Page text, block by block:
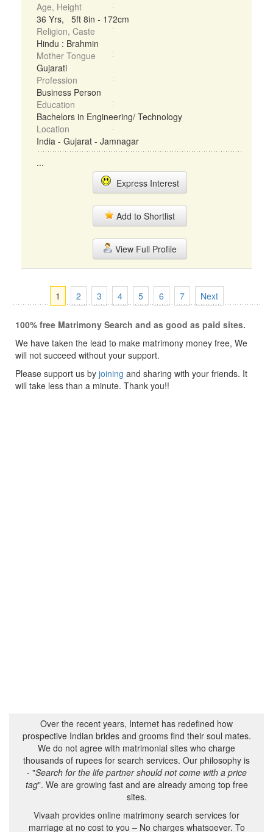
Age, Height
36 Yrs, 5ft 8in - 172cm
Religion, Caste
Hindu : Brahmin
Mother Tongue
Gujarati
Profession
Business Person
Education
Bachelors in Engineering/ Technology
Location
India - Gujarat - Jamnagar
...
Express Interest
Add to Shortlist
View Full Profile
1 2 3 4 5 6 7 Next
100% free Matrimony Search and as good as paid sites.
We have taken the lead to make matrimony money free, We
will not succeed without your support.
Please support us by joining and sharing with your friends. It
will take less than a minute. Thank you!!
Over the recent years, Internet has redefined how
prospective Indian brides and grooms find their soul mates.
We do not agree with matrimonial sites who charge
thousands of rupees for search services. Our philosophy is
- "Search for the life partner should not come with a price
tag". We are growing fast and are already among top free
sites.
Vivaah provides online matrimony search services for
marriage at no cost to you – No charges whatsoever. To